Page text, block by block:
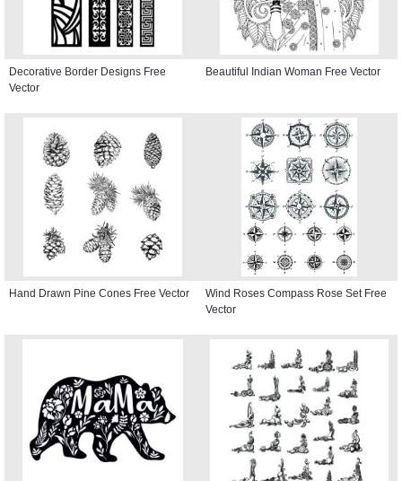
Decorative Border Designs Free
Vector
Beautiful Indian Woman Free Vector
Hand Drawn Pine Cones Free Vector
Wind Roses Compass Rose Set Free
Vector